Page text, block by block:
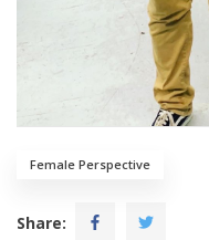
Female Perspective
Share: